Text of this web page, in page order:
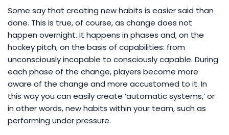
Some say that creating new habits is easier said than
done. This is true, of course, as change does not
happen overnight. It happens in phases and, on the
hockey pitch, on the basis of capabilities: from
unconsciously incapable to consciously capable. During
each phase of the change, players become more
aware of the change and more accustomed to it. In
this way you can easily create ‘automatic systems,’ or
in other words, new habits within your team, such as
performing under pressure.